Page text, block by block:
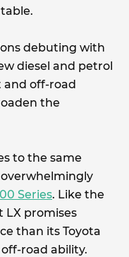
debuting with
diesel and petrol
and off-road
the
to the same
Series. Like the
promises
than its Toyota
road ability.